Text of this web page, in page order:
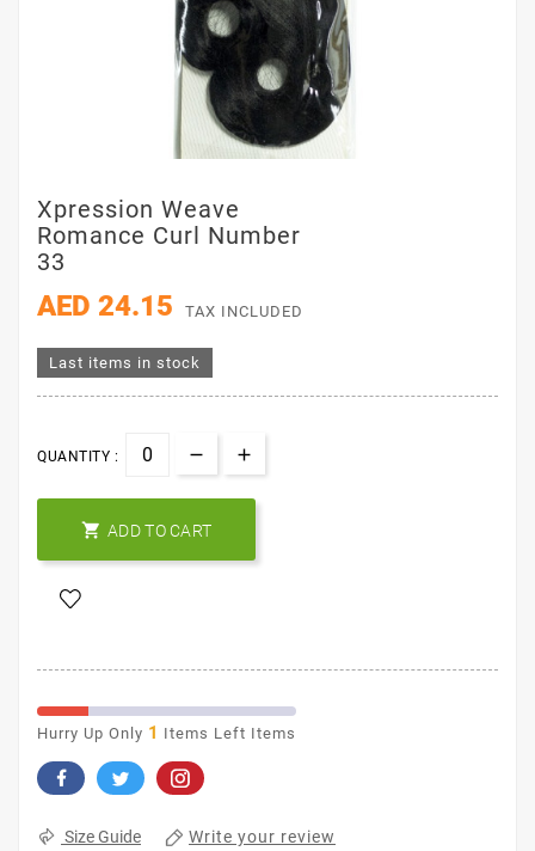
Xpression Weave
Romance Curl Number
33
AED 24.15 TAX INCLUDED
Last items in stock
QUANTITY :
 ADD TO CART
Hurry Up Only 1 Items Left Items
Size Guide Write your review